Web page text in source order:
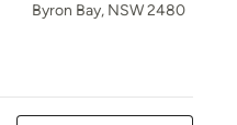
Byron Bay, NSW 2480